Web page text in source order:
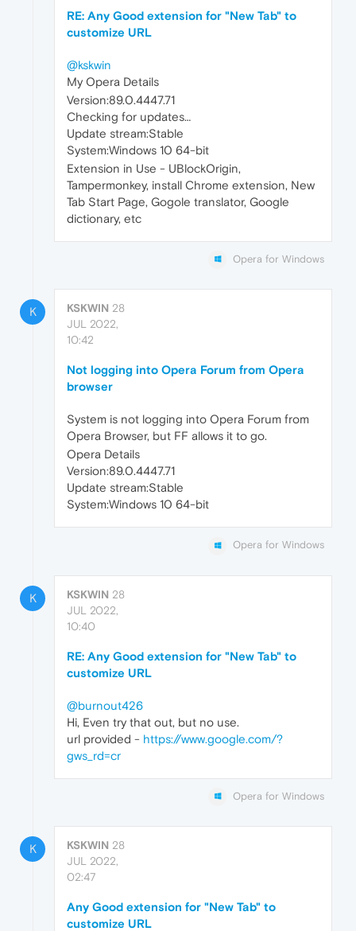
RE: Any Good extension for "New Tab" to
customize URL
@kskwin
My Opera Details
Version:89.0.4447.71
Checking for updates…
Update stream:Stable
System:Windows 10 64-bit
Extension in Use - UBlockOrigin,
Tampermonkey, install Chrome extension, New
Tab Start Page, Gogole translator, Google
dictionary, etc
Opera for Windows
K KSKWIN 28
JUL 2022,
10:42
Not logging into Opera Forum from Opera
browser
System is not logging into Opera Forum from
Opera Browser, but FF allows it to go.
Opera Details
Version:89.0.4447.71
Update stream:Stable
System:Windows 10 64-bit
Opera for Windows
K KSKWIN 28
JUL 2022,
10:40
RE: Any Good extension for "New Tab" to
customize URL
@burnout426
Hi, Even try that out, but no use.
url provided - https://www.google.com/?
gws_rd=cr
Opera for Windows
K KSKWIN 28
JUL 2022,
02:47
Any Good extension for "New Tab" to
customize URL